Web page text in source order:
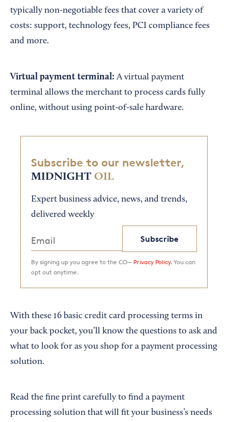
typically non-negotiable fees that cover a variety of
costs: support, technology fees, PCI compliance fees
and more.
Virtual payment terminal: A virtual payment
terminal allows the merchant to process cards fully
online, without using point-of-sale hardware.
Subscribe to our newsletter,
MIDNIGHT OIL
Expert business advice, news, and trends,
delivered weekly
Subscribe
By signing up you agree to the CO— Privacy Policy. You can
opt out anytime.
With these 16 basic credit card processing terms in
your back pocket, you’ll know the questions to ask and
what to look for as you shop for a payment processing
solution.
Read the fine print carefully to find a payment
processing solution that will fit your business’s needs